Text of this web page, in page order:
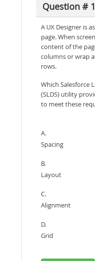
Question #
A UX Designer is
page. When
content of the
columns or wrap
rows.
Which Salesforce
(SLDS) utility
to meet these
A.
Spacing
B.
Layout
C.
Alignment
D.
Grid